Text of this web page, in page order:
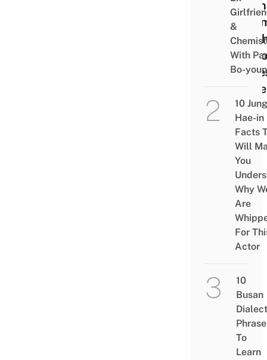
Ryan
More
&
With
Bo-
10 Jung
Hae-in
Facts
Will
You
Why
Are
For
Actor
10
Busan
Dialect
To
Learn